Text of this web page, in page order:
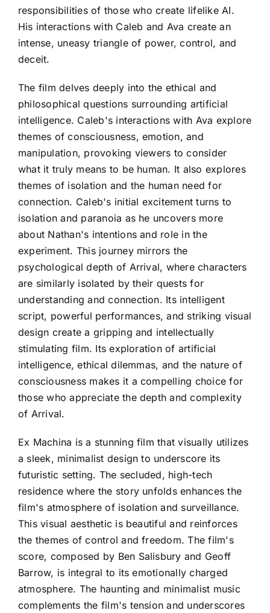
responsibilities of those who create lifelike AI.
His interactions with Caleb and Ava create an
intense, uneasy triangle of power, control, and
deceit.
The film delves deeply into the ethical and
philosophical questions surrounding artificial
intelligence. Caleb's interactions with Ava explore
themes of consciousness, emotion, and
manipulation, provoking viewers to consider
what it truly means to be human. It also explores
themes of isolation and the human need for
connection. Caleb's initial excitement turns to
isolation and paranoia as he uncovers more
about Nathan's intentions and role in the
experiment. This journey mirrors the
psychological depth of Arrival, where characters
are similarly isolated by their quests for
understanding and connection. Its intelligent
script, powerful performances, and striking visual
design create a gripping and intellectually
stimulating film. Its exploration of artificial
intelligence, ethical dilemmas, and the nature of
consciousness makes it a compelling choice for
those who appreciate the depth and complexity
of Arrival.
Ex Machina is a stunning film that visually utilizes
a sleek, minimalist design to underscore its
futuristic setting. The secluded, high-tech
residence where the story unfolds enhances the
film's atmosphere of isolation and surveillance.
This visual aesthetic is beautiful and reinforces
the themes of control and freedom. The film's
score, composed by Ben Salisbury and Geoff
Barrow, is integral to its emotionally charged
atmosphere. The haunting and minimalist music
complements the film's tension and underscores